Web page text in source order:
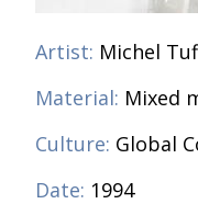
Artist: Michel
Material: Mixed
Culture: Global
Date: 1994